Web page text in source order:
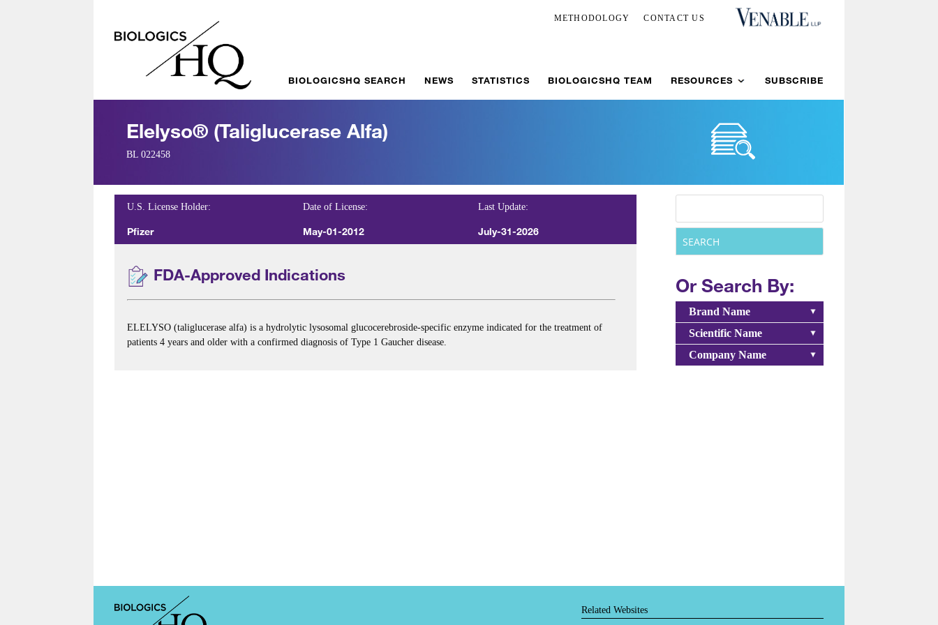
METHODOLOGY CONTACT US
BIOLOGICSHQ SEARCH NEWS STATISTICS BIOLOGICSHQ TEAM RESOURCES SUBSCRIBE
Elelyso® (taliglucerase Alfa)
BL 022458
U.S. License Holder:
Pfizer
Date of License:
May-01-2012
Last Update:
July-31-2026
FDA-Approved Indications
ELELYSO (taliglucerase alfa) is a hydrolytic lysosomal glucocerebroside-specific enzyme indicated for the treatment of
patients 4 years and older with a confirmed diagnosis of Type 1 Gaucher disease.
Or Search By:
Brand Name
Scientific Name
Company Name
Related Websites